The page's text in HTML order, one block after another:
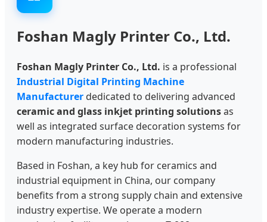
Foshan Magly Printer Co., Ltd.
Foshan Magly Printer Co., Ltd. is a professional
Industrial Digital Printing Machine
Manufacturer dedicated to delivering advanced
ceramic and glass inkjet printing solutionsas
well as integrated surface decoration systems for
modern manufacturing industries.
Based in Foshan, a key hub for ceramics and
industrial equipment in China, our company
benefits from a strong supply chain and extensive
industry expertise. We operate a modern